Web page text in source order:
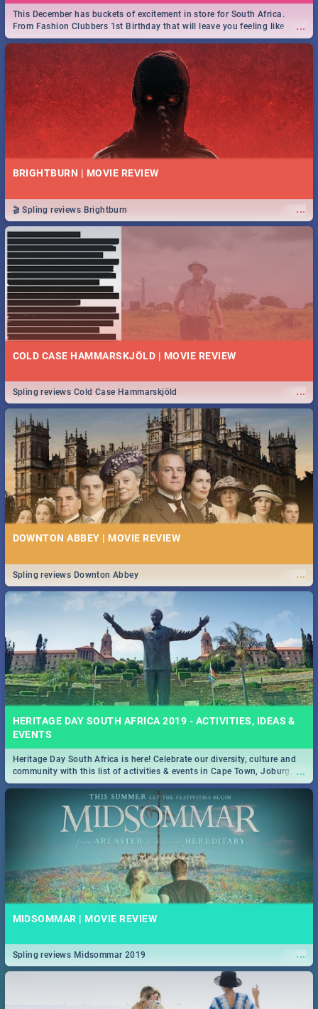
...
This December has buckets of excitement in store for South Africa.
From Fashion Clubbers 1st Birthday that will leave you feeling like
royalty to Durban's epic Rage Festival for one massive jol.
BRIGHTBURN | MOVIE REVIEW
...
🎬 Spling reviews Brightburn
COLD CASE HAMMARSKJÖLD | MOVIE REVIEW
...
Spling reviews Cold Case Hammarskjöld
DOWNTON ABBEY | MOVIE REVIEW
...
Spling reviews Downton Abbey
HERITAGE DAY SOUTH AFRICA 2019 - ACTIVITIES, IDEAS &
EVENTS
...
Heritage Day South Africa is here! Celebrate our diversity, culture and
community with this list of activities & events in Cape Town, Joburg,
Durban and Pretoria.
MIDSOMMAR | MOVIE REVIEW
...
Spling reviews Midsommar 2019